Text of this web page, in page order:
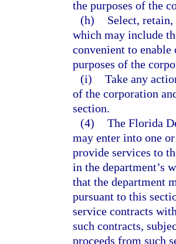
the purposes of the
(h)
Select,
which may include
convenient to
purposes of the
(i) Take any
of the corporation
section.
(4) The Florida
may enter into one
provide services to
in the department’s
that the department
pursuant to this
service contracts
such contracts,
proceeds from such